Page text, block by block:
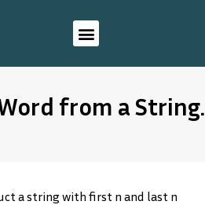
from a String.
a string with first n and last n